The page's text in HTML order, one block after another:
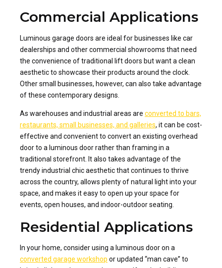
Commercial Applications
Luminous garage doors are ideal for businesses like car
dealerships and other commercial showrooms that need
the convenience of traditional lift doors but want a clean
aesthetic to showcase their products around the clock.
Other small businesses, however, can also take advantage
of these contemporary designs.
As warehouses and industrial areas are converted to bars,
restaurants, small businesses, and galleries, it can be cost-
effective and convenient to convert an existing overhead
door to a luminous door rather than framing in a
traditional storefront. It also takes advantage of the
trendy industrial chic aesthetic that continues to thrive
across the country, allows plenty of natural light into your
space, and makes it easy to open up your space for
events, open houses, and indoor-outdoor seating.
Residential Applications
In your home, consider using a luminous door on a
converted garage workshop or updated “man cave” to